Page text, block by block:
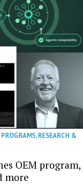
,RESEARCH &
OEM program,
more